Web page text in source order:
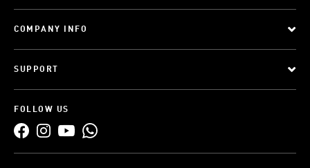
COMPANY INFO
SUPPORT
FOLLOW US